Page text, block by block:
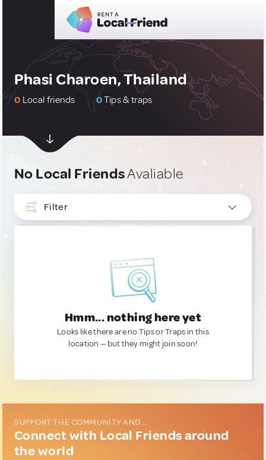
Phasi Charoen, Thailand
0 Local friends 0Tips & traps
No Local FriendsAvaliable
Filter
Hmm... nothing here yet
Looks like there are no Tips or Traps in this
location — but they might join soon!
SUPPORT THE COMMUNITY AND...
Connect with Local Friends around
the world